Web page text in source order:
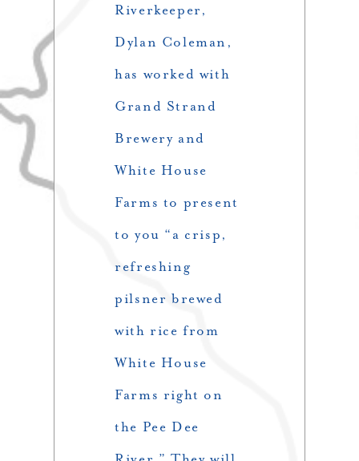
Riverkeeper,
Dylan Coleman,
has worked with
Grand Strand
Brewery and
White House
Farms to present
to you “a crisp,
refreshing
pilsner brewed
with rice from
White House
Farms right on
the Pee Dee